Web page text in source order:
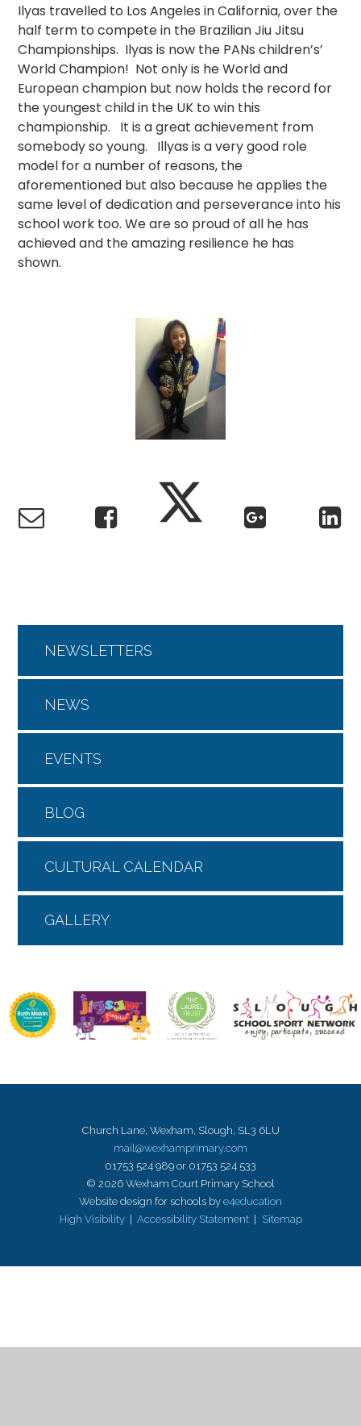
Ilyas travelled to Los Angeles in California, over the
half term to compete in the Brazilian Jiu Jitsu
Championships. Ilyas is now the PANs children’s’
World Champion! Not only is he World and
European champion but now holds the record for
the youngest child in the UK to win this
championship. It is a great achievement from
somebody so young. Illyas is a very good role
model for a number of reasons, the
aforementioned but also because he applies the
same level of dedication and perseverance into his
school work too. We are so proud of all he has
achieved and the amazing resilience he has
shown.
NEWSLETTERS
NEWS
EVENTS
BLOG
CULTURAL CALENDAR
GALLERY
Church Lane, Wexham, Slough, SL3 6LU
mail@wexhamprimary.com
01753 524 989 or 01753 524 533
© 2026 Wexham Court Primary School
Website design for schools by e4education
High Visibility
Accessibility Statement Sitemap